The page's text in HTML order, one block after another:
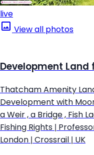
live
View all photos
Development Land
Thatcham Amenity
Development with
a Weir , a Bridge , Fish
Fishing Rights |
London | Crossrail | UK